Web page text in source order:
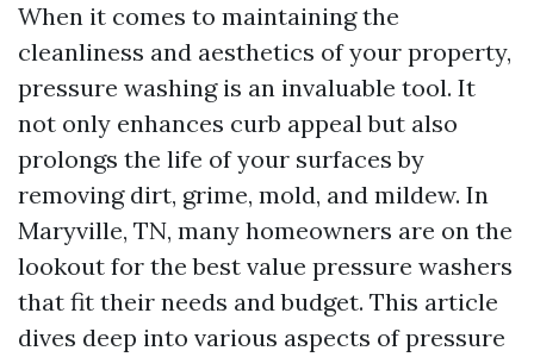
When it comes to maintaining the
cleanliness and aesthetics of your property,
pressure washing is an invaluable tool. It
not only enhances curb appeal but also
prolongs the life of your surfaces by
removing dirt, grime, mold, and mildew. In
Maryville, TN, many homeowners are on the
lookout for the best value pressure washers
that fit their needs and budget. This article
dives deep into various aspects of pressure